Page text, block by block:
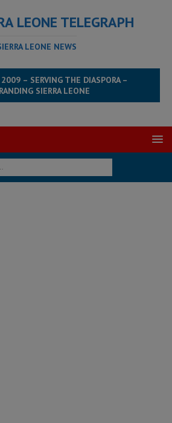
LEONE TELEGRAPH
LEONE NEWS
– SERVING THE DIASPORA –
SIERRA LEONE